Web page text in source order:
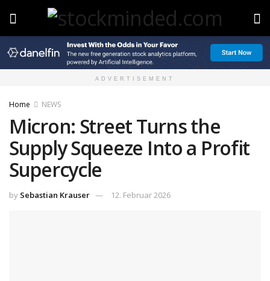
ADVERTISEMENT
Home NEWS
Micron: Street Turns the
Supply Squeeze Into a Profit
Supercycle
by Sebastian Krauser 12. Februar 2026